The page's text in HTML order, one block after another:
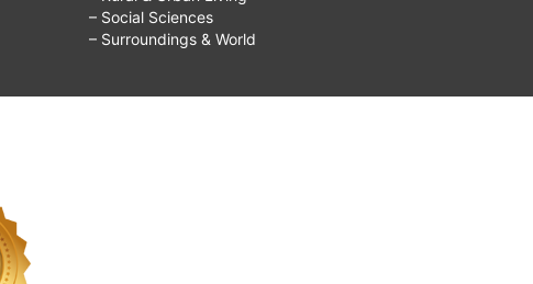
– Social Sciences
– Surroundings & World